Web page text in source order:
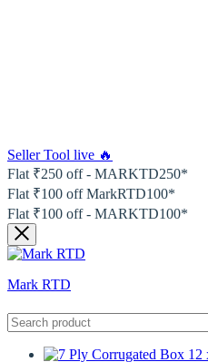
Seller Tool live 🔥
Flat ₹250 off - MARKTD250*
Flat ₹100 off MarkRTD100*
Flat ₹100 off - MARKTD100*
Mark RTD